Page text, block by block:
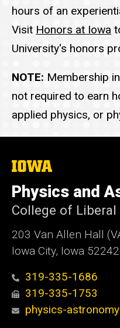
hours of an
Visit Honors at Iowa
University's honors
NOTE: Membership
not required to earn
applied physics, or
The
of
Iowa
Physics and
College of
203 Van Allen Hall
Iowa City, Iowa
319-335-1686
319-335-1753
physics-